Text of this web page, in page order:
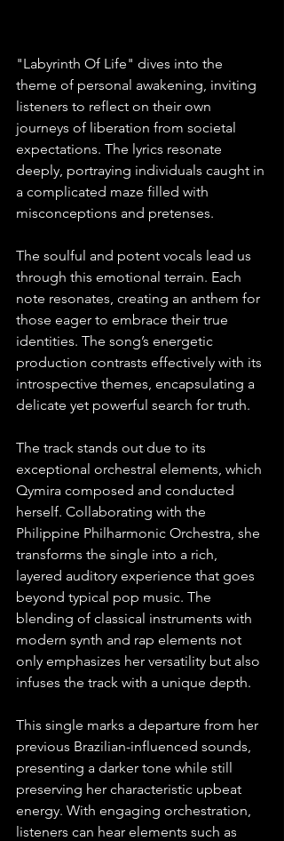
"Labyrinth Of Life" dives into the
theme of personal awakening, inviting
listeners to reflect on their own
journeys of liberation from societal
expectations. The lyrics resonate
deeply, portraying individuals caught in
a complicated maze filled with
misconceptions and pretenses.
The soulful and potent vocals lead us
through this emotional terrain. Each
note resonates, creating an anthem for
those eager to embrace their true
identities. The song’s energetic
production contrasts effectively with its
introspective themes, encapsulating a
delicate yet powerful search for truth.
The track stands out due to its
exceptional orchestral elements, which
Qymira composed and conducted
herself. Collaborating with the
Philippine Philharmonic Orchestra, she
transforms the single into a rich,
layered auditory experience that goes
beyond typical pop music. The
blending of classical instruments with
modern synth and rap elements not
only emphasizes her versatility but also
infuses the track with a unique depth.
This single marks a departure from her
previous Brazilian-influenced sounds,
presenting a darker tone while still
preserving her characteristic upbeat
energy. With engaging orchestration,
listeners can hear elements such as